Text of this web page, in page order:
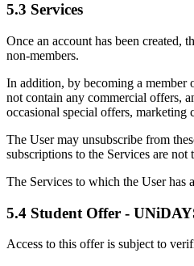
5.3 Services
Once an account has been created,
non-members.
In addition, by becoming a member
not contain any commercial offers,
occasional special offers,
The User may unsubscribe from
subscriptions to the Services are
The Services to which the User has
5.4 Student Offer -
Access to this offer is subject to